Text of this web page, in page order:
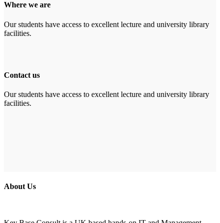
Where we are
Our students have access to excellent lecture and university library
facilities.
Contact us
Our students have access to excellent lecture and university library
facilities.
About Us